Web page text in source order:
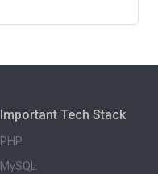
Important Tech Stack
PHP
MySQL